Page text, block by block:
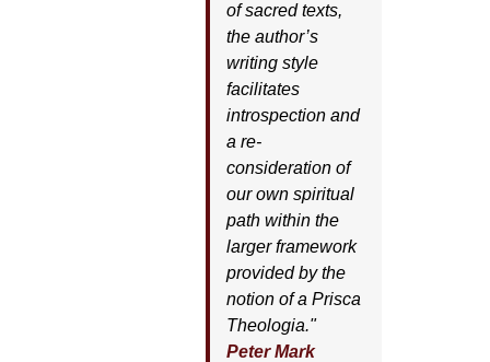
of sacred texts,
the author’s
writing style
facilitates
introspection and
a re-
consideration of
our own spiritual
path within the
larger framework
provided by the
notion of a Prisca
Theologia."
Peter Mark